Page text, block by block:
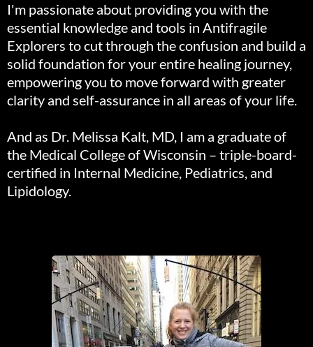
I'm passionate about providing you with the
essential knowledge and tools in Antifragile
Explorers to cut through the confusion and build a
solid foundation for your entire healing journey,
empowering you to move forward with greater
clarity and self-assurance in all areas of your life.
And as Dr. Melissa Kalt, MD, I am a graduate of
the Medical College of Wisconsin – triple-board-
certified in Internal Medicine, Pediatrics, and
Lipidology.